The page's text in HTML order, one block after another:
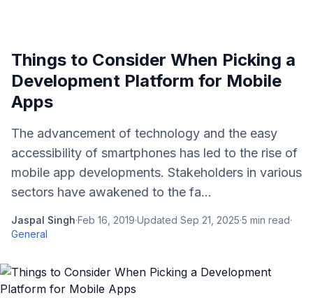
Things to Consider When Picking a
Development Platform for Mobile
Apps
The advancement of technology and the easy
accessibility of smartphones has led to the rise of
mobile app developments. Stakeholders in various
sectors have awakened to the fa...
Jaspal Singh·Feb 16, 2019·Updated Sep 21, 2025·5 min read·
General